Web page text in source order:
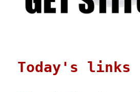
Today's links